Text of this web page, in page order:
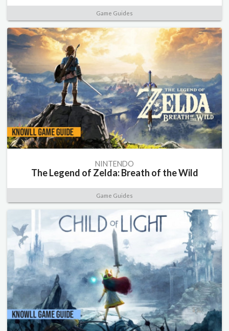
Game Guides
NINTENDO
The Legend of Zelda: Breath of the Wild
Game Guides